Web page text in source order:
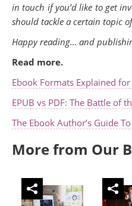
in touch if you’d like to get
should tackle a certain topic
Happy reading… and
Read more.
Ebook Formats Explained
EPUB vs PDF: The Battle of
The Ebook Author’s Guide
More from Our